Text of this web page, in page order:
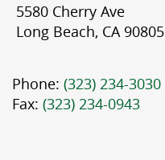
5580 Cherry Ave
Long Beach, CA 90805
Phone: (323) 234-3030
Fax: (323) 234-0943